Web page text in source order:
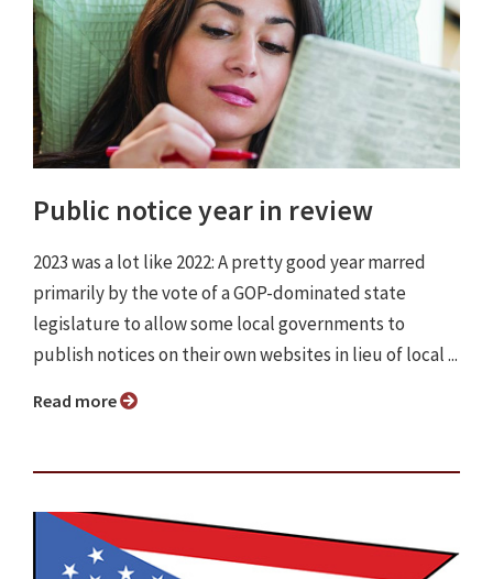
Public notice year in review
2023 was a lot like 2022: A pretty good year marred
primarily by the vote of a GOP-dominated state
legislature to allow some local governments to
publish notices on their own websites in lieu of local ...
Read more